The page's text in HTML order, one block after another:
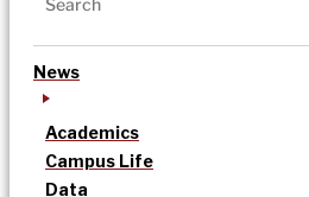
News
Academics
Campus Life
Data